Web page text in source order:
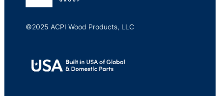
©2025 ACPI Wood Products, LLC